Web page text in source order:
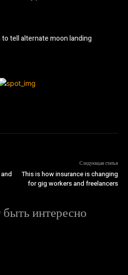
tell alternate moon landing
and
Следующая статья
This is how insurance is changing
for gig workers and freelancers
интересно